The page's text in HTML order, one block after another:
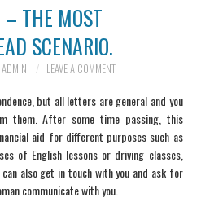
THE MOST
SCENARIO.
ADMIN LEAVE A COMMENT
but all letters are general and you
them. After some time passing, this
aid for different purposes such as
of English lessons or driving classes,
also get in touch with you and ask for
communicate with you.